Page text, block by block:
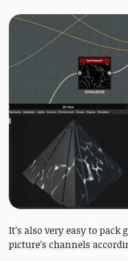
It’s also very easy to
picture’s channels